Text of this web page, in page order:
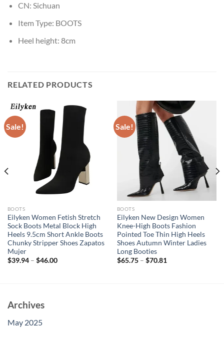
CN: Sichuan
Item Type: BOOTS
Heel height: 8cm
RELATED PRODUCTS
Sale!
BOOTS
Eilyken Women Fetish Stretch
Sock Boots Metal Block High
Heels 9.5cm Short Ankle Boots
Chunky Stripper Shoes Zapatos
Mujer
$39.94– $46.00
Sale!
BOOTS
Eilyken New Design Women
Knee-High Boots Fashion
Pointed Toe Thin High Heels
Shoes Autumn Winter Ladies
Long Booties
$65.75– $70.81
Archives
May 2025